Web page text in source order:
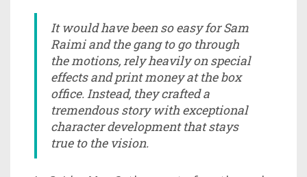
It would have been so easy for Sam
Raimi and the gang to go through
the motions, rely heavily on special
effects and print money at the box
office. Instead, they crafted a
tremendous story with exceptional
character development that stays
true to the vision.